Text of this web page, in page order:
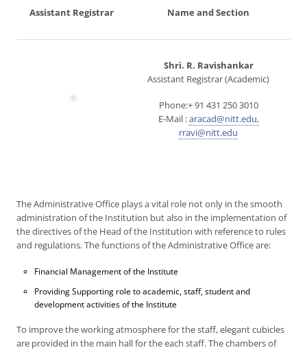
Assistant Registrar Name and Section
Shri. R. Ravishankar
Assistant Registrar (Academic)
Phone:+ 91 431 250 3010
E-Mail :aracad@nitt.edu,
rravi@nitt.edu
The Administrative Office plays a vital role not only in the smooth
administration of the Institution but also in the implementation of
the directives of the Head of the Institution with reference to rules
and regulations. The functions of the Administrative Office are:
Financial Management of the Institute
Providing Supporting role to academic, staff, student and
development activities of the Institute
To improve the working atmosphere for the staff, elegant cubicles
are provided in the main hall for the each staff. The chambers of